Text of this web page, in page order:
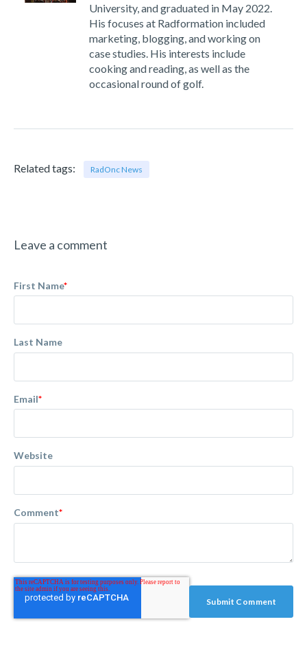
University, and graduated in May 2022.
His focuses at Radformation included
marketing, blogging, and working on
case studies. His interests include
cooking and reading, as well as the
occasional round of golf.
Related tags: RadOnc News
Leave a comment
First Name*
Last Name
Email*
Website
Comment*